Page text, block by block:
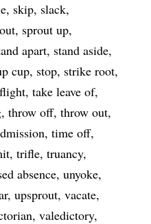
skip slack
sprout up
apart stand aside
cup stop strike root
take leave of
throw off throw out
time off
trifle truancy
absence unyoke
upsprout vacate
valedictory